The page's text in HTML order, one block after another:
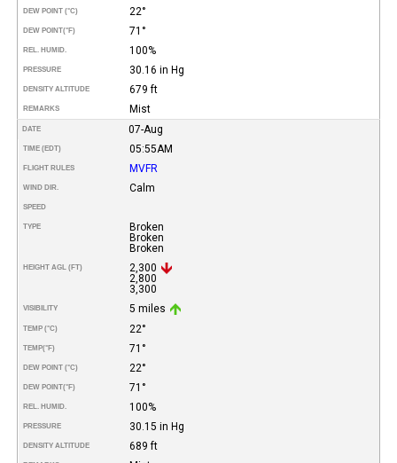
DEW POINT (°C) 22°
DEW POINT(°F) 71°
REL. HUMID. 100%
PRESSURE 30.16 in Hg
DENSITY ALTITUDE 679 ft
REMARKS Mist
DATE 07-Aug
TIME (EDT) 05:55AM
FLIGHT RULES MVFR
WIND DIR. Calm
SPEED
TYPE
Broken
Broken
Broken
HEIGHT AGL (FT)
2,300
2,800
3,300
VISIBILITY 5 miles
TEMP (°C) 22°
TEMP(°F) 71°
DEW POINT (°C) 22°
DEW POINT(°F) 71°
REL. HUMID. 100%
PRESSURE 30.15 in Hg
DENSITY ALTITUDE 689 ft